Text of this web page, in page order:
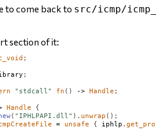
to come back to src/icmp/
section of it:
;
;
"stdcall" fn () -> Handle ;
Handle
{
( "IPHLPAPI.dll" ). unwrap ();
= unsafe { iphlp .